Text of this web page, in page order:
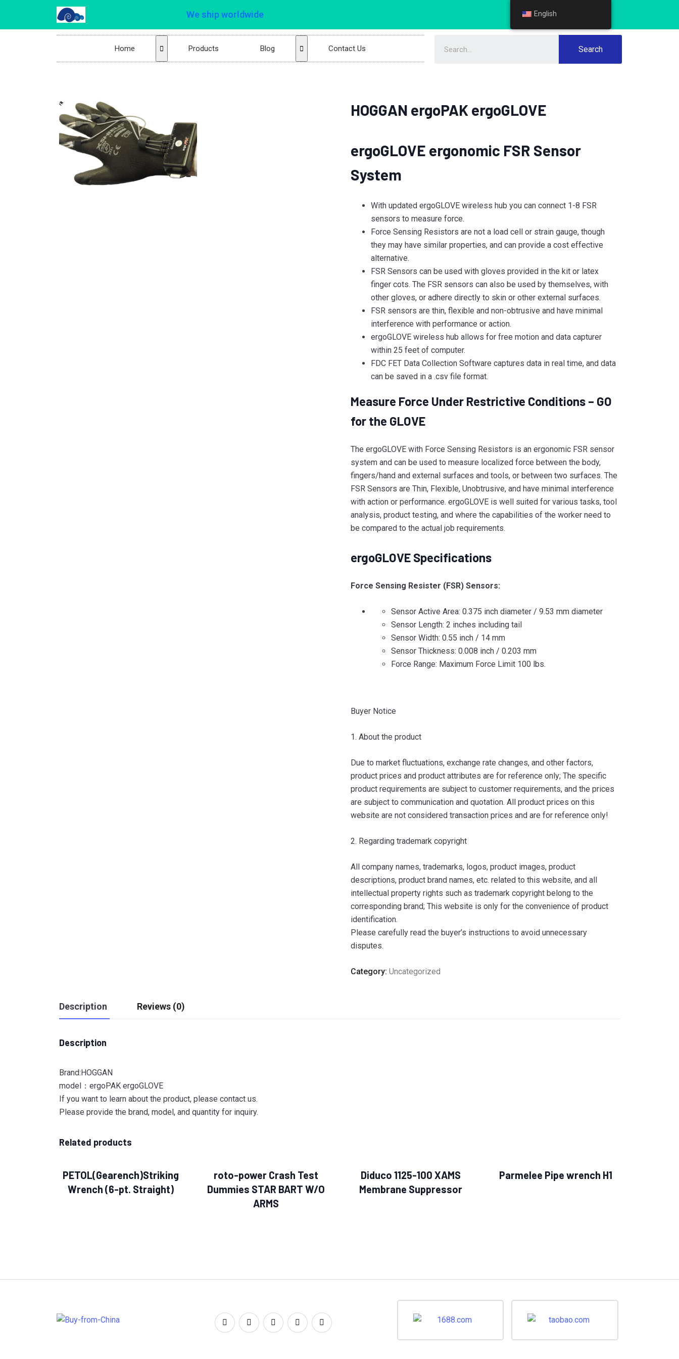
We ship worldwide
Home Products Blog Contact Us Search
HOGGAN ergoPAK ergoGLOVE
ergoGLOVE ergonomic FSR Sensor
System
With updated ergoGLOVE wireless hub you can connect 1-8 FSR
sensors to measure force.
Force Sensing Resistors are not a load cell or strain gauge, though
they may have similar properties, and can provide a cost effective
alternative.
FSR Sensors can be used with gloves provided in the kit or latex
finger cots. The FSR sensors can also be used by themselves, with
other gloves, or adhere directly to skin or other external surfaces.
FSR sensors are thin, flexible and non-obtrusive and have minimal
interference with performance or action.
ergoGLOVE wireless hub allows for free motion and data capturer
within 25 feet of computer.
FDC FET Data Collection Software captures data in real time, and data
can be saved in a .csv file format.
Measure Force Under Restrictive Conditions – GO
for the GLOVE
The ergoGLOVE with Force Sensing Resistors is an ergonomic FSR sensor
system and can be used to measure localized force between the body,
fingers/hand and external surfaces and tools, or between two surfaces. The
FSR Sensors are Thin, Flexible, Unobtrusive, and have minimal interference
with action or performance. ergoGLOVE is well suited for various tasks, tool
analysis, product testing, and where the capabilities of the worker need to
be compared to the actual job requirements.
ergoGLOVE Specifications
Force Sensing Resister (FSR) Sensors:
Sensor Active Area: 0.375 inch diameter / 9.53 mm diameter
Sensor Length: 2 inches including tail
Sensor Width: 0.55 inch / 14 mm
Sensor Thickness: 0.008 inch / 0.203 mm
Force Range: Maximum Force Limit 100 lbs.
Buyer Notice
1. About the product
Due to market fluctuations, exchange rate changes, and other factors,
product prices and product attributes are for reference only; The specific
product requirements are subject to customer requirements, and the prices
are subject to communication and quotation. All product prices on this
website are not considered transaction prices and are for reference only!
2. Regarding trademark copyright
All company names, trademarks, logos, product images, product
descriptions, product brand names, etc. related to this website, and all
intellectual property rights such as trademark copyright belong to the
corresponding brand; This website is only for the convenience of product
identification.
Please carefully read the buyer’s instructions to avoid unnecessary
disputes.
Category:Uncategorized
Description Reviews (0)
Description
Brand:HOGGAN
model：ergoPAK ergoGLOVE
If you want to learn about the product, please contact us.
Please provide the brand, model, and quantity for inquiry.
Related products
PETOL(Gearench)Striking
Wrench (6-pt. Straight)
roto-power Crash Test
Dummies STAR BART W/O
ARMS
Diduco 1125-100 XAMS
Membrane Suppressor
Parmelee Pipe wrench H1
English
English